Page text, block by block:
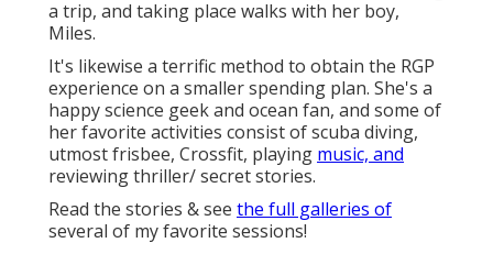
a trip, and taking place walks with her boy,
Miles.
It's likewise a terrific method to obtain the RGP
experience on a smaller spending plan. She's a
happy science geek and ocean fan, and some of
her favorite activities consist of scuba diving,
utmost frisbee, Crossfit, playing music, and
reviewing thriller/ secret stories.
Read the stories & see the full galleries of
several of my favorite sessions!